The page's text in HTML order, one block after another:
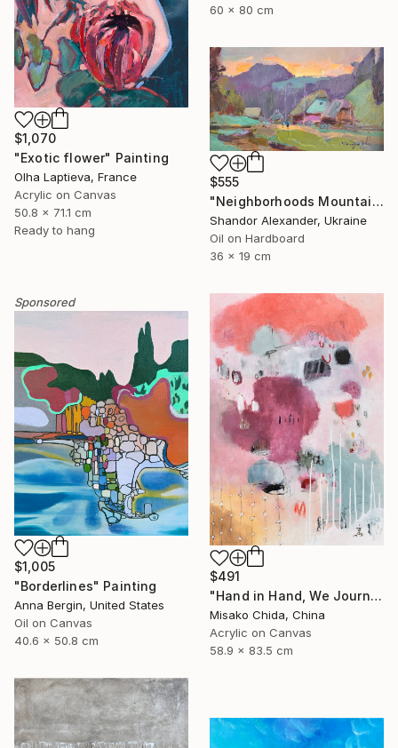
60 x 80 cm
$1,070
"Exotic flower" Painting
Olha Laptieva, France
Acrylic on Canvas
50.8 x 71.1 cm
Ready to hang
$555
"Neighborhoods Mountain Village" Painting
Shandor Alexander, Ukraine
Oil on Hardboard
36 x 19 cm
Sponsored
$1,005
"Borderlines" Painting
Anna Bergin, United States
Oil on Canvas
40.6 x 50.8 cm
$491
"Hand in Hand, We Journey Upward" Painting
Misako Chida, China
Acrylic on Canvas
58.9 x 83.5 cm